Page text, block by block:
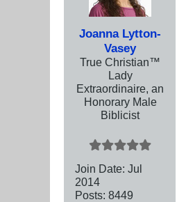
Joanna Lytton-
Vasey
True Christian™
Lady
Extraordinaire, an
Honorary Male
Biblicist
Join Date: Jul
2014
Posts: 8449